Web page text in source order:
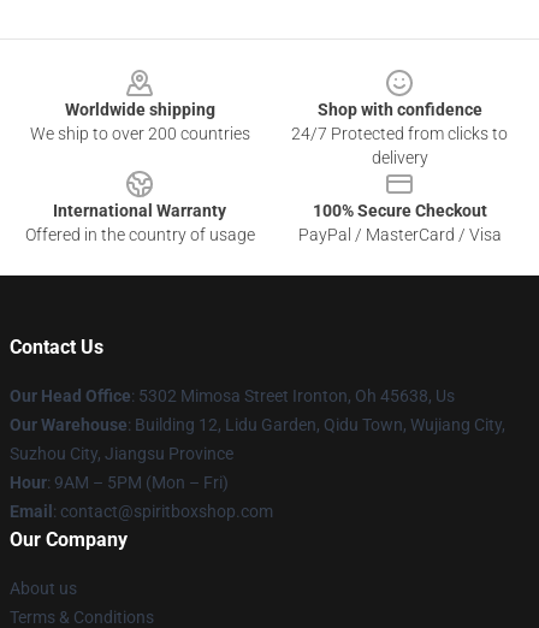
Worldwide shipping
We ship to over 200 countries
Shop with confidence
24/7 Protected from clicks to
delivery
International Warranty
Offered in the country of usage
100% Secure Checkout
PayPal / MasterCard / Visa
Contact Us
Our Head Office: 5302 Mimosa Street Ironton, Oh 45638, Us
Our Warehouse: Building 12, Lidu Garden, Qidu Town, Wujiang City,
Suzhou City, Jiangsu Province
Hour: 9AM – 5PM (Mon – Fri)
Email : contact@spiritboxshop.com
Our Company
About us
Terms & Conditions